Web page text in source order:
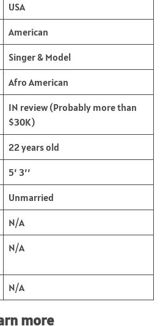
USA
American
Singer & Model
Afro American
IN review (Probably more than
$30K)
22 years old
5’ 3’’
Unmarried
N/A
N/A
N/A
more